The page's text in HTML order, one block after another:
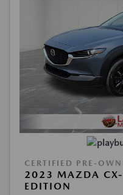
CERTIFIED PRE-
2023 MAZDA
EDITION